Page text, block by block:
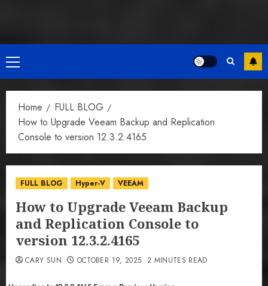
Primary
Menu
Home
FULL BLOG
How to Upgrade Veeam Backup and Replication
Console to version 12.3.2.4165
FULL BLOG Hyper-V VEEAM
How to Upgrade Veeam Backup
and Replication Console to
version 12.3.2.4165
CARY SUN OCTOBER 19, 2025 2 MINUTES READ